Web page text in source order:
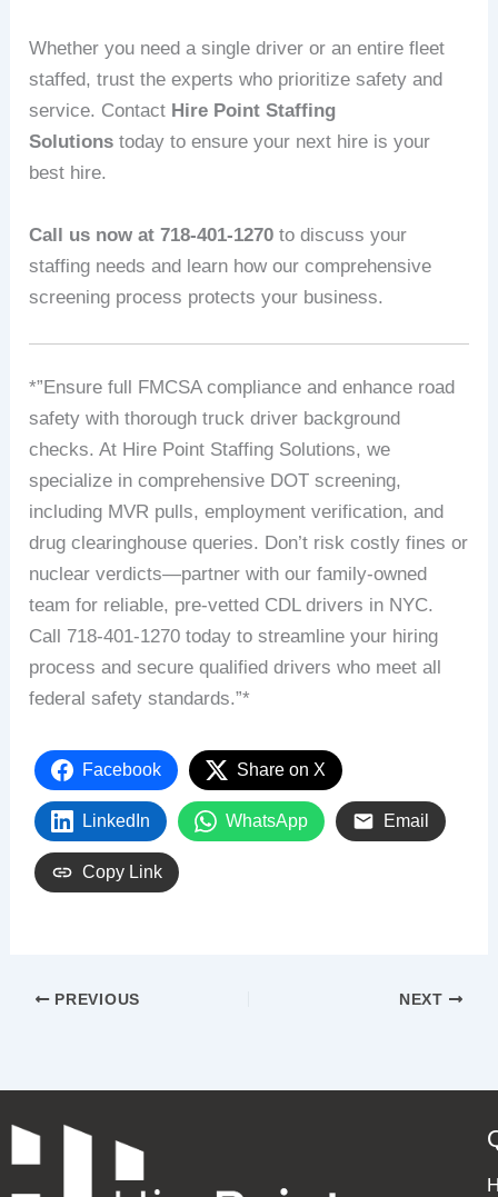
Whether you need a single driver or an entire fleet
staffed, trust the experts who prioritize safety and
service. Contact Hire Point Staffing
Solutions today to ensure your next hire is your
best hire.
Call us now at 718-401-1270 to discuss your
staffing needs and learn how our comprehensive
screening process protects your business.
*”Ensure full FMCSA compliance and enhance road
safety with thorough truck driver background
checks. At Hire Point Staffing Solutions, we
specialize in comprehensive DOT screening,
including MVR pulls, employment verification, and
drug clearinghouse queries. Don’t risk costly fines or
nuclear verdicts—partner with our family-owned
team for reliable, pre-vetted CDL drivers in NYC.
Call 718-401-1270 today to streamline your hiring
process and secure qualified drivers who meet all
federal safety standards.”*
Facebook Share on X
LinkedIn WhatsApp Email
Copy Link
PREVIOUS NEXT